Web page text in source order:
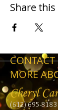
Share
MORE
Cheryl
(612) 695-8183